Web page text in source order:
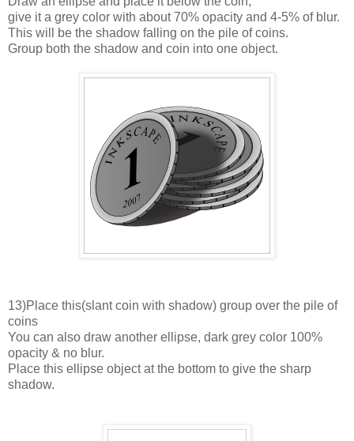
give it a grey color with about 70% opacity and 4-5% of blur.
This will be the shadow falling on the pile of coins.
Group both the shadow and coin into one object.
13)Place this(slant coin with shadow) group over the pile of
coins
You can also draw another ellipse, dark grey color 100%
opacity & no blur.
Place this ellipse object at the bottom to give the sharp
shadow.